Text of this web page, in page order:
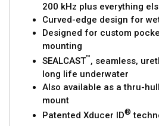
200 kHz plus everything
Curved-edge design for
Designed for custom
mounting
SEALCAST™, seamless,
long life underwater
Also available as a thru-
mount
Patented Xducer ID®